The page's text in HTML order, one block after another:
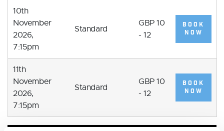
10th
November
2026,
7:15pm
Standard
GBP 10
- 12
BOOK
NOW
11th
November
2026,
7:15pm
Standard
GBP 10
- 12
BOOK
NOW